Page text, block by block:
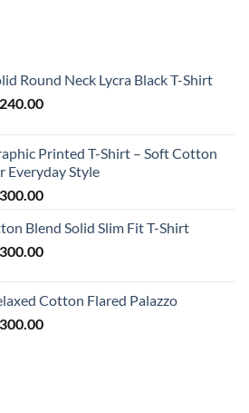
Round Neck Lycra Black T-Shirt
240.00Price
through
₹240.00
Printed T-Shirt – Soft Cotton
Everyday Style
300.00Price
₹200.00
through
Blend Solid Slim Fit T-Shirt
300.00Price
through
₹300.00
Cotton Flared Palazzo
300.00Price